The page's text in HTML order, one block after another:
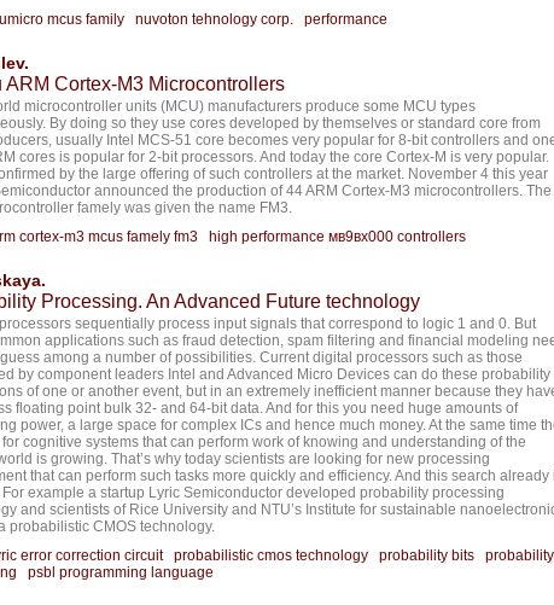
mcus family nuvoton tehnology corp. performance
ARM Cortex-M3 Microcontrollers
microcontroller units (MCU) manufacturers produce some MCU types
By doing so they use cores developed by themselves or standard core from
usually Intel MCS-51 core becomes very popular for 8-bit controllers and
cores is popular for 2-bit processors. And today the core Cortex-M is very popular.
by the large offering of such controllers at the market. November 4 this year
announced the production of 44 ARM Cortex-M3 microcontrollers. The
famely was given the name FM3.
cortex-m3 mcus famely fm3 high performance мв9вх000 controllers
Processing. An Advanced Future technology
sequentially process input signals that correspond to logic 1 and 0. But
applications such as fraud detection, spam filtering and financial modeling
among a number of possibilities. Current digital processors such as those
by component leaders Intel and Advanced Micro Devices can do these probability
of one or another event, but in an extremely inefficient manner because they
floating point bulk 32- and 64-bit data. And for this you need huge amounts of
power, a large space for complex ICs and hence much money. At the same time
cognitive systems that can perform work of knowing and understanding of the
is growing. That’s why today scientists are looking for new processing
that can perform such tasks more quickly and efficiency. And this search already
example a startup Lyric Semiconductor developed probability processing
and scientists of Rice University and NTU’s Institute for sustainable
probabilistic CMOS technology.
error correction circuit probabilistic cmos technology probability bits
probability
psbl programming language